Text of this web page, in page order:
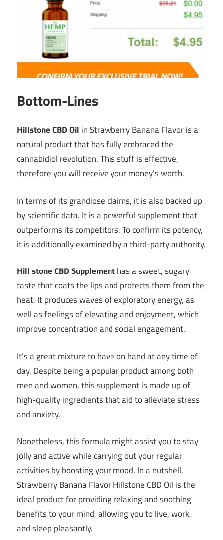
Bottom-Lines
Hillstone CBD Oil in Strawberry Banana Flavor is a
natural product that has fully embraced the
cannabidiol revolution. This stuff is effective,
therefore you will receive your money’s worth.
In terms of its grandiose claims, it is also backed up
by scientific data. It is a powerful supplement that
outperforms its competitors. To confirm its potency,
it is additionally examined by a third-party authority.
Hill stone CBD Supplementhas a sweet, sugary
taste that coats the lips and protects them from the
heat. It produces waves of exploratory energy, as
well as feelings of elevating and enjoyment, which
improve concentration and social engagement.
It’s a great mixture to have on hand at any time of
day. Despite being a popular product among both
men and women, this supplement is made up of
high-quality ingredients that aid to alleviate stress
and anxiety.
Nonetheless, this formula might assist you to stay
jolly and active while carrying out your regular
activities by boosting your mood. In a nutshell,
Strawberry Banana Flavor Hillstone CBD Oil is the
ideal product for providing relaxing and soothing
benefits to your mind, allowing you to live, work,
and sleep pleasantly.